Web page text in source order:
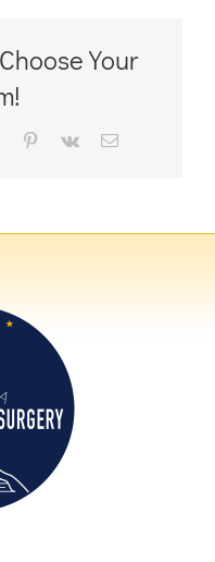
Your
Tumblr Pinterest
Vk Email